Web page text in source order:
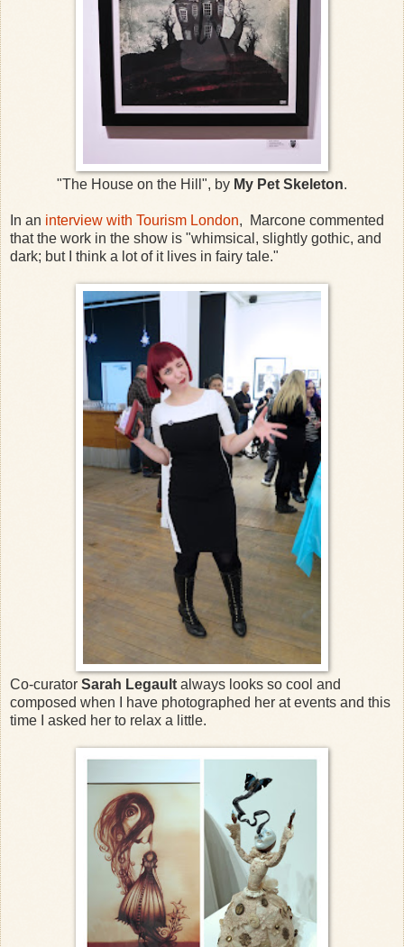
"The House on the Hill", by My Pet Skeleton.
In an interview with Tourism London, Marcone commented
that the work in the show is "whimsical, slightly gothic, and
dark; but I think a lot of it lives in fairy tale."
Co-curator Sarah Legault always looks so cool and
composed when I have photographed her at events and this
time I asked her to relax a little.